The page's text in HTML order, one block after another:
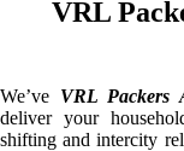
VRL
We’ve VRL Packers
deliver your
shifting and intercity